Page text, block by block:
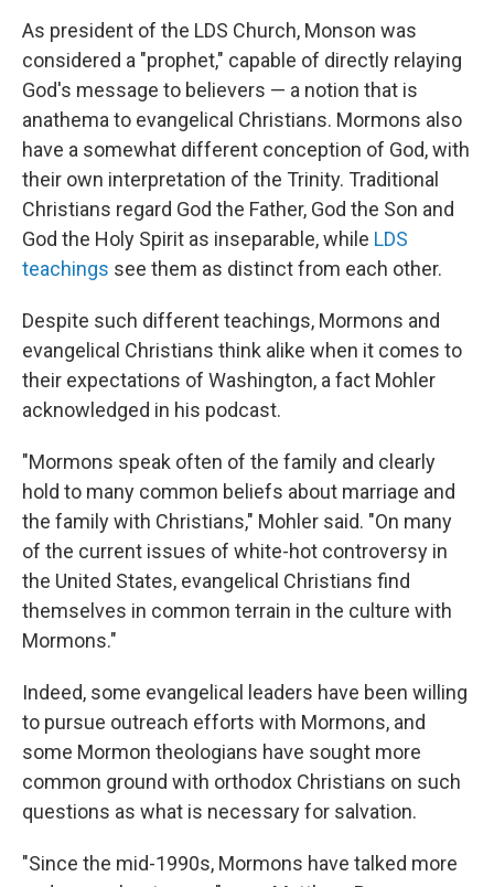
As president of the LDS Church, Monson was
considered a "prophet," capable of directly relaying
God's message to believers — a notion that is
anathema to evangelical Christians. Mormons also
have a somewhat different conception of God, with
their own interpretation of the Trinity. Traditional
Christians regard God the Father, God the Son and
God the Holy Spirit as inseparable, while LDS
teachings see them as distinct from each other.
Despite such different teachings, Mormons and
evangelical Christians think alike when it comes to
their expectations of Washington, a fact Mohler
acknowledged in his podcast.
"Mormons speak often of the family and clearly
hold to many common beliefs about marriage and
the family with Christians," Mohler said. "On many
of the current issues of white-hot controversy in
the United States, evangelical Christians find
themselves in common terrain in the culture with
Mormons."
Indeed, some evangelical leaders have been willing
to pursue outreach efforts with Mormons, and
some Mormon theologians have sought more
common ground with orthodox Christians on such
questions as what is necessary for salvation.
"Since the mid-1990s, Mormons have talked more